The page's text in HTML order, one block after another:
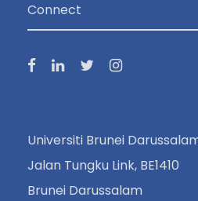
Connect
Universiti Brunei
Jalan Tungku Link, BE1410
Brunei Darussalam